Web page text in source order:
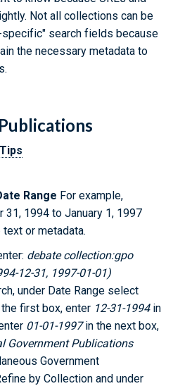
Not all collections can be
search fields because
the necessary metadata to
Range For example,
1994 to January 1, 1997
or metadata.
debate collection:gpo
12-31, 1997-01-01)
under Date Range select
first box, enter 12-31-1994in
01-01-1997in the next box,
Government Publications
Government
by Collection and under